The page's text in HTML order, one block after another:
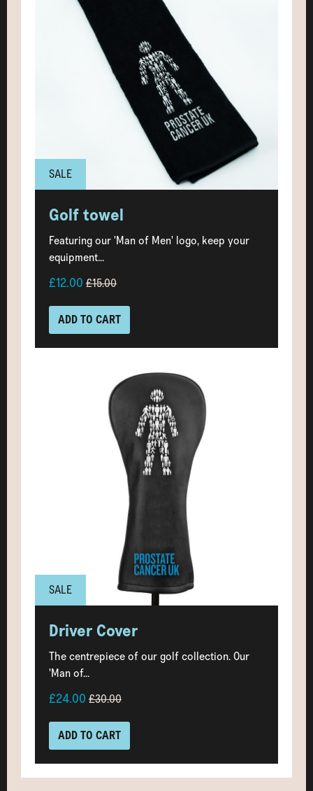
SALE
Golf towel
Featuring our 'Man of Men' logo, keep your
equipment...
£12.00 £15.00
ADD TO CART
SALE
Driver Cover
The centrepiece of our golf collection. Our
'Man of...
£24.00 £30.00
ADD TO CART